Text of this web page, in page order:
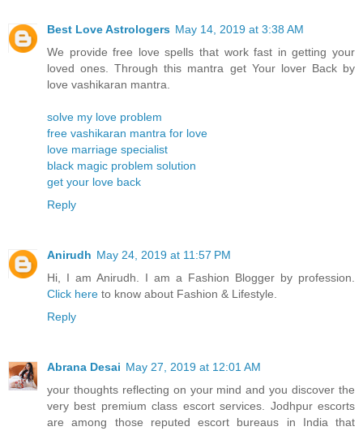
Best Love Astrologers May 14, 2019 at 3:38 AM
We provide free love spells that work fast in getting your
loved ones. Through this mantra get Your lover Back by
love vashikaran mantra.
solve my love problem
free vashikaran mantra for love
love marriage specialist
black magic problem solution
get your love back
Reply
Anirudh May 24, 2019 at 11:57 PM
Hi, I am Anirudh. I am a Fashion Blogger by profession.
Click here to know about Fashion & Lifestyle.
Reply
Abrana Desai May 27, 2019 at 12:01 AM
your thoughts reflecting on your mind and you discover the
very best premium class escort services. Jodhpur escorts
are among those reputed escort bureaus in India that